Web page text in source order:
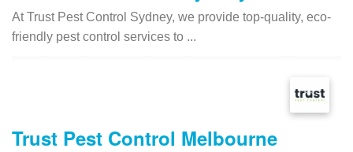
At Trust Pest Control Sydney, we provide top-quality, eco-
friendly pest control services to ...
Trust Pest Control Melbourne